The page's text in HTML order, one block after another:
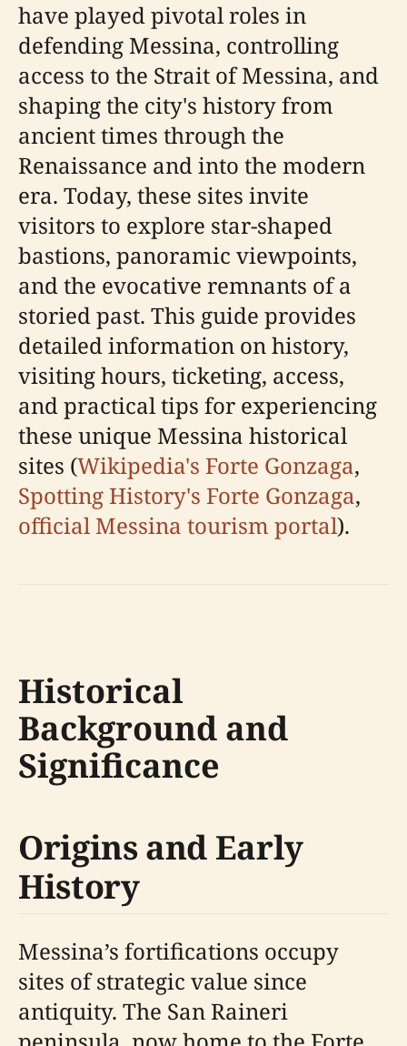
have played pivotal roles in
defending Messina, controlling
access to the Strait of Messina, and
shaping the city's history from
ancient times through the
Renaissance and into the modern
era. Today, these sites invite
visitors to explore star-shaped
bastions, panoramic viewpoints,
and the evocative remnants of a
storied past. This guide provides
detailed information on history,
visiting hours, ticketing, access,
and practical tips for experiencing
these unique Messina historical
sites (Wikipedia's Forte Gonzaga,
Spotting History's Forte Gonzaga,
official Messina tourism portal).
Historical
Background and
Significance
Origins and Early
History
Messina’s fortifications occupy
sites of strategic value since
antiquity. The San Raineri